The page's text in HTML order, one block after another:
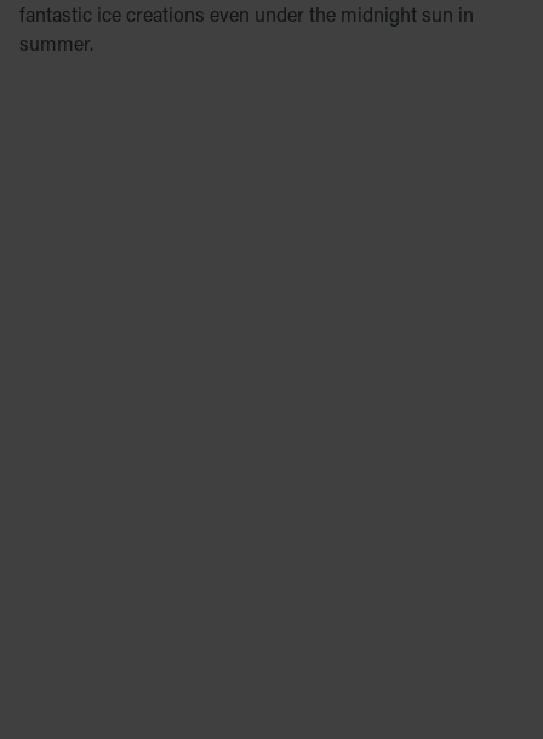
fantastic ice creations even under the midnight sun in
summer.